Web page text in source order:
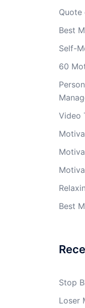
Quote
Best
Self-
60
Video
Best
Stop
Loser